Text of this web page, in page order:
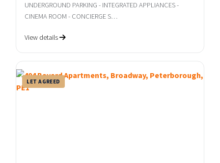
UNDERGROUND PARKING - INTEGRATED APPLIANCES -
CINEMA ROOM - CONCIERGE S…
View details
LET AGREED